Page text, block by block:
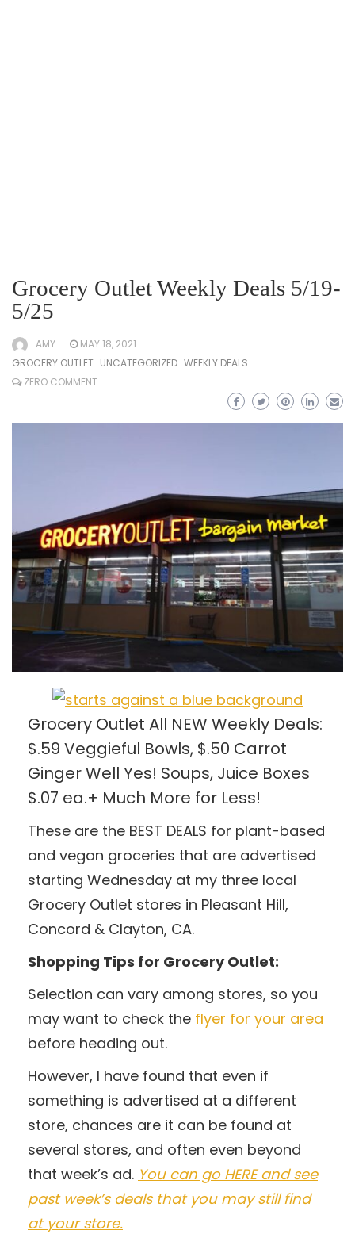
Grocery Outlet Weekly Deals 5/19-
5/25
AMY
MAY 18, 2021
GROCERY OUTLET UNCATEGORIZED WEEKLY DEALS
ZERO COMMENT
Grocery Outlet All NEW Weekly Deals:
$.59 Veggieful Bowls, $.50 Carrot
Ginger Well Yes! Soups, Juice Boxes
$.07 ea.+ Much More for Less!
These are the BEST DEALS for plant-based
and vegan groceries that are advertised
starting Wednesday at my three local
Grocery Outlet stores in Pleasant Hill,
Concord & Clayton, CA.
Shopping Tips for Grocery Outlet:
Selection can vary among stores, so you
may want to check the flyer for your area
before heading out.
However, I have found that even if
something is advertised at a different
store, chances are it can be found at
several stores, and often even beyond
that week’s ad. You can go HERE and see
past week’s deals that you may still find
at your store.